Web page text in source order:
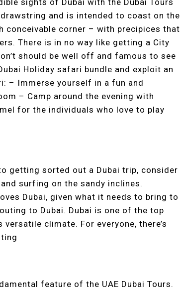
sights of Dubai with the Dubai Tours
and is intended to coast on the
conceivable corner – with precipices that
There is in no way like getting a City
should be well off and famous to see
Holiday safari bundle and exploit an
– Immerse yourself in a fun and
– Camp around the evening with
for the individuals who love to play
getting sorted out a Dubai trip, consider
surfing on the sandy inclines.
Dubai, given what it needs to bring to
to Dubai. Dubai is one of the top
climate. For everyone, there’s
feature of the UAE Dubai Tours.